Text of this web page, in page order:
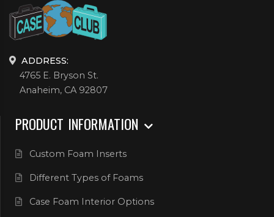
ADDRESS:
4765 E. Bryson St.
Anaheim, CA 92807
PRODUCT INFORMATION
Custom Foam Inserts
Different Types of Foams
Case Foam Interior Options